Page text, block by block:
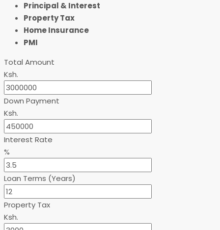
Principal & Interest
Property Tax
Home Insurance
PMI
Total Amount
Ksh.
Down Payment
Ksh.
Interest Rate
%
Loan Terms (Years)
Property Tax
Ksh.